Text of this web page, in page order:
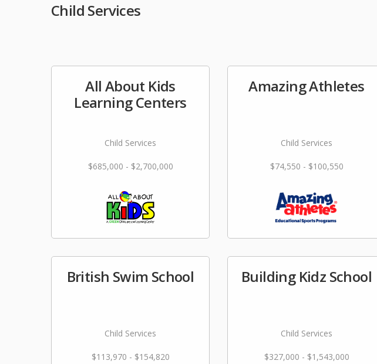
Child Services
All About Kids
Learning Centers
Child Services
$685,000 - $2,700,000
Amazing Athletes
Child Services
$74,550 - $100,550
British Swim School
Child Services
$113,970 - $154,820
Building Kidz School
Child Services
$327,000 - $1,543,000